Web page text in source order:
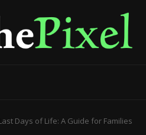
Days of Life: A Guide for Families